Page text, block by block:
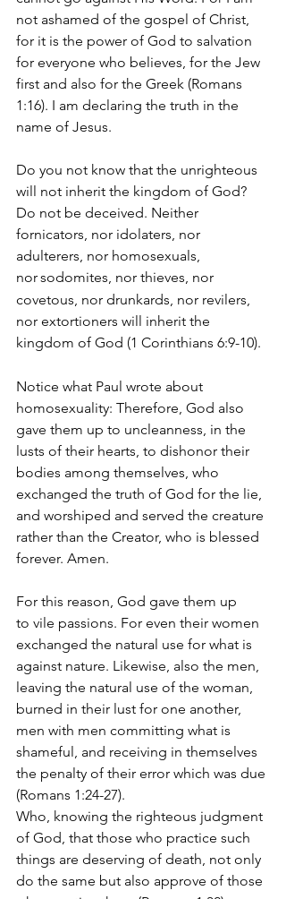
not ashamed of the gospel of Christ,
for it is the power of God to salvation
for everyone who believes, for the Jew
first and also for the Greek (Romans
1:16). I am declaring the truth in the
name of Jesus.
Do you not know that the unrighteous
will not inherit the kingdom of God?
Do not be deceived. Neither
fornicators, nor idolaters, nor
adulterers, nor homosexuals,
norsodomites, nor thieves, nor
covetous, nor drunkards, nor revilers,
nor extortioners will inherit the
kingdom of God (1 Corinthians 6:9-10).
Notice what Paul wrote about
homosexuality: Therefore, God also
gave them up to uncleanness, in the
lusts of their hearts, to dishonor their
bodies among themselves, who
exchanged the truth of God for the lie,
and worshiped and served the creature
rather than the Creator, who is blessed
forever. Amen.
For this reason, God gave them up
to vile passions. For even their women
exchanged the natural use for what is
against nature. Likewise, also the men,
leaving the natural use of the woman,
burned in their lust for one another,
men with men committing what is
shameful, and receiving in themselves
the penalty of their error which was due
(Romans 1:24-27).
Who, knowing the righteous judgment
of God, that those who practice such
things are deserving of death, not only
do the same but also approve of those